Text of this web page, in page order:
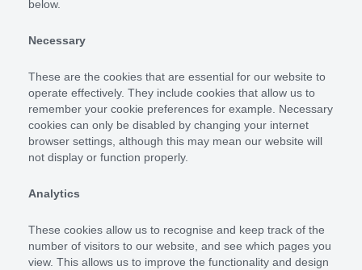
below.
Necessary
These are the cookies that are essential for our website to
operate effectively. They include cookies that allow us to
remember your cookie preferences for example. Necessary
cookies can only be disabled by changing your internet
browser settings, although this may mean our website will
not display or function properly.
Analytics
These cookies allow us to recognise and keep track of the
number of visitors to our website, and see which pages you
view. This allows us to improve the functionality and design